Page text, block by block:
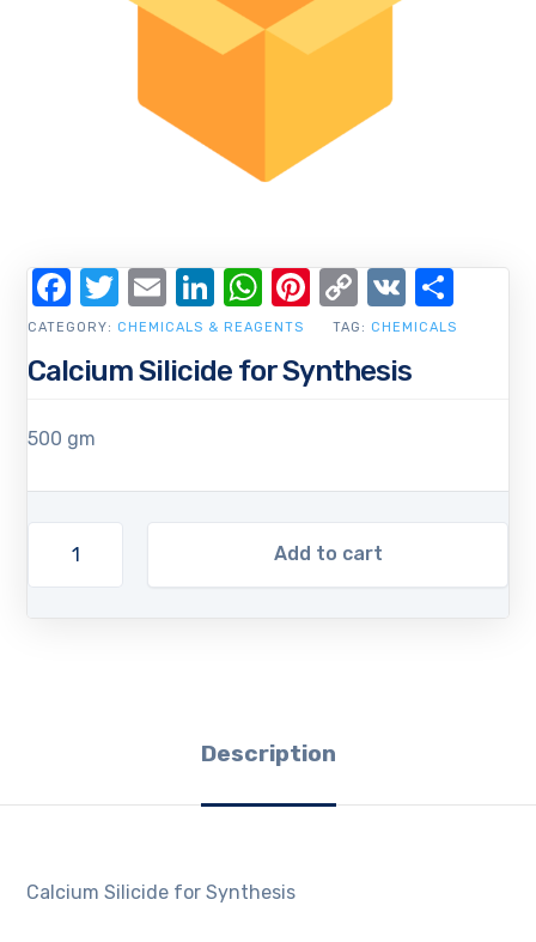
Calcium Silicide for Synthesis
500 gm
Add to cart
CATEGORY: CHEMICALS & REAGENTS TAG: CHEMICALS
Facebook
Twitter
EmailLinkedIn
WhatsApp
Pinterest
Copy
Link
VK
Description
Calcium Silicide for Synthesis